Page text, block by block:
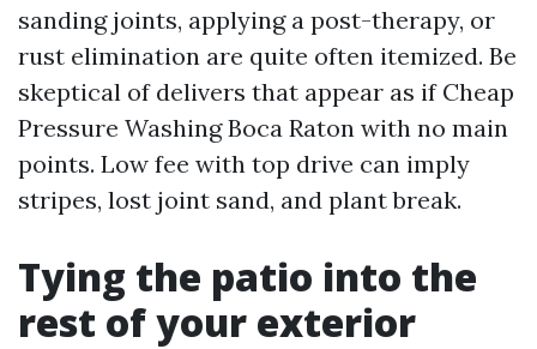
sanding joints, applying a post-therapy, or
rust elimination are quite often itemized. Be
skeptical of delivers that appear as if Cheap
Pressure Washing Boca Raton with no main
points. Low fee with top drive can imply
stripes, lost joint sand, and plant break.
Tying the patio into the
rest of your exterior